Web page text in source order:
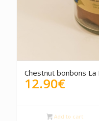
Chestnut bonbons La
12.90€
Add to cart